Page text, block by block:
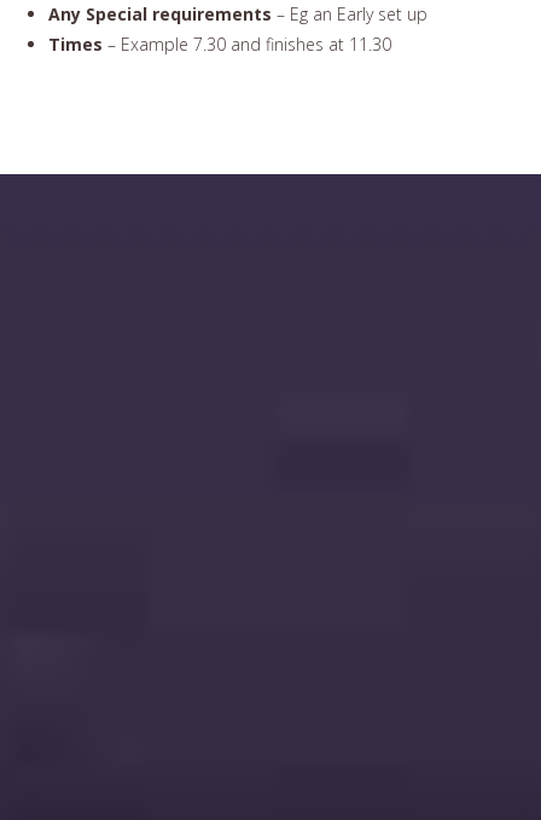
Any Special requirements – Eg an Early set up
Times – Example 7.30 and finishes at 11.30